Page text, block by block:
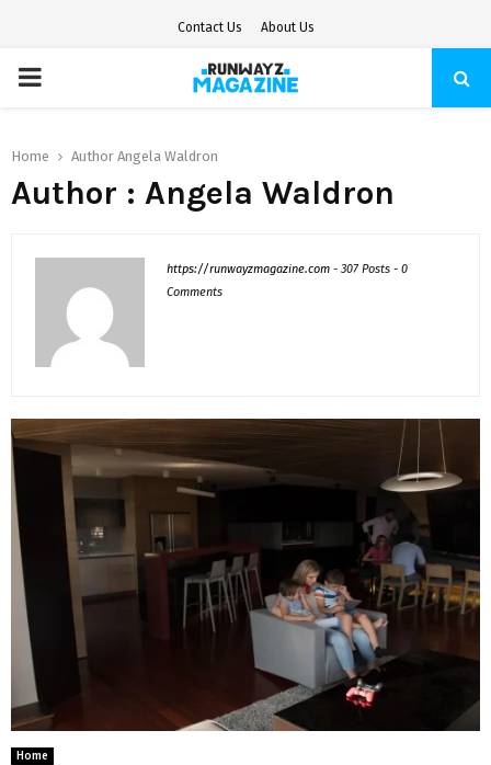
Contact Us About Us
PRIMARY
Home Author Angela Waldron
Author : Angela Waldron
https://runwayzmagazine.com - 307 Posts - 0
Comments
Home